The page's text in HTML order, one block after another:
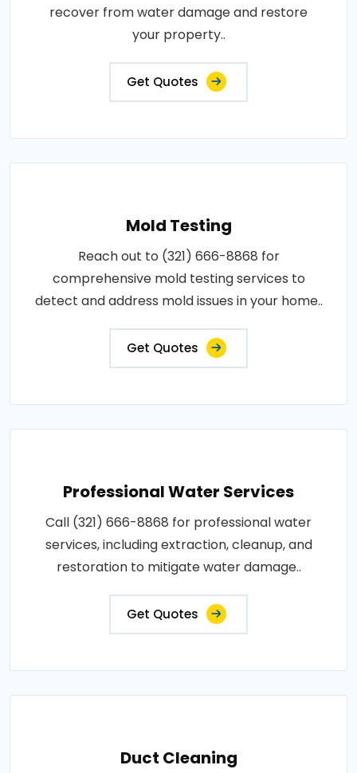
recover from water damage and restore
your property..
Get Quotes
Mold Testing
Reach out to (321) 666-8868 for
comprehensive mold testing services to
detect and address mold issues in your home..
Get Quotes
Professional Water Services
Call (321) 666-8868 for professional water
services, including extraction, cleanup, and
restoration to mitigate water damage..
Get Quotes
Duct Cleaning